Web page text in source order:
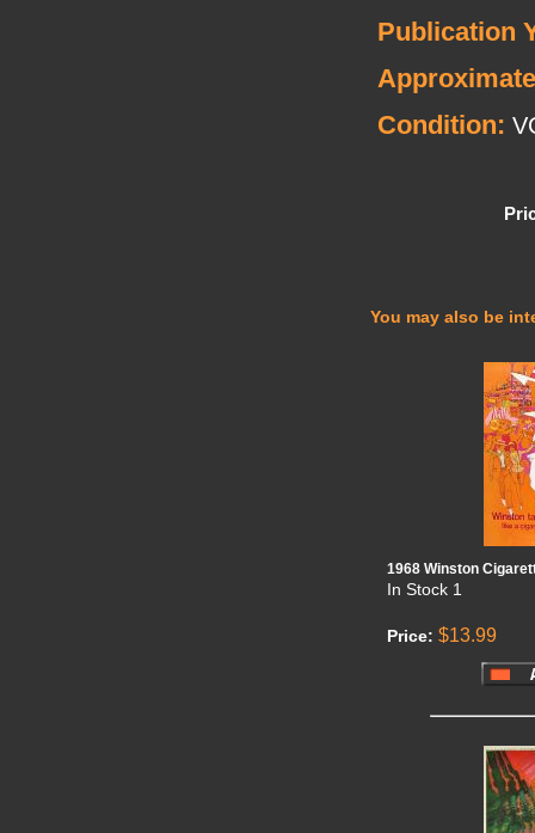
Publication
Condition:
You may also be
1968 Winston
In Stock 1
Price: $13.99